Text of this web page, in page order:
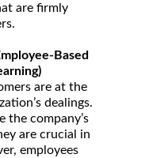
are firmly
Based
are at the
dealings.
the company’s
are crucial in
employees